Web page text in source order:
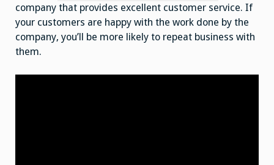
company that provides excellent customer service. If
your customers are happy with the work done by the
company, you’ll be more likely to repeat business with
them.